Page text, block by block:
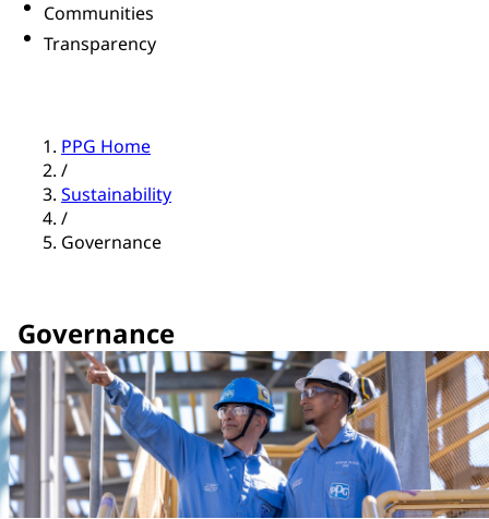
Communities
Transparency
PPG Home
/
Sustainability
/
Governance
Governance